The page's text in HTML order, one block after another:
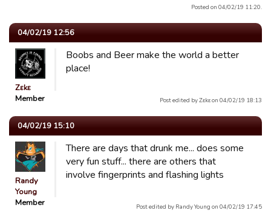
Posted on 04/02/19 11:20.
04/02/19 12:56
Zεkε
Member
Boobs and Beer make the world a better
place!
Post edited by Zεkε on 04/02/19 18:13
04/02/19 15:10
Randy
Young
Member
There are days that drunk me... does some
very fun stuff... there are others that
involve fingerprints and flashing lights
Post edited by Randy Young on 04/02/19 17:45